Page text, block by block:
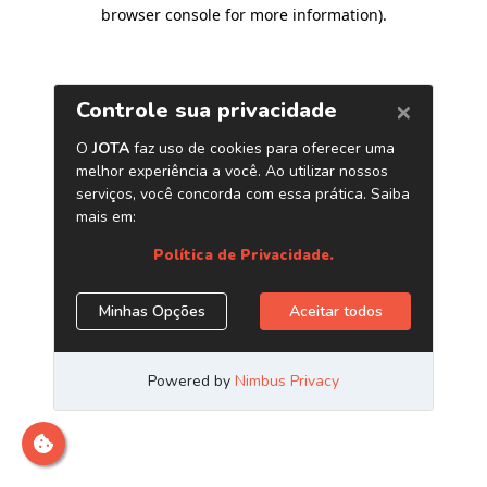
browser console for more information).